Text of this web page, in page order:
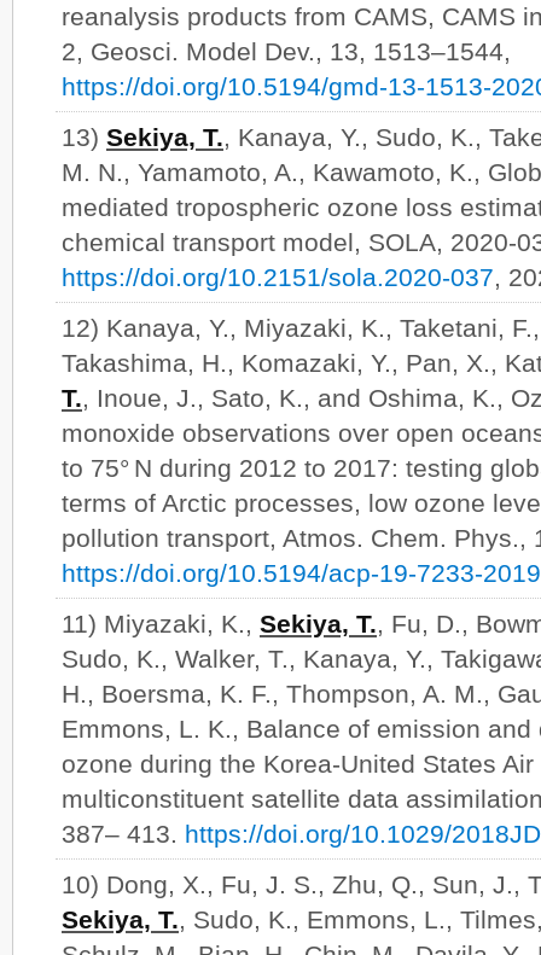
reanalysis products from CAMS, CAMS
2, Geosci. Model Dev., 13, 1513–1544,
https://doi.org/10.5194/gmd-13-1513-
13) Sekiya, T., Kanaya, Y., Sudo, K.,
M. N., Yamamoto, A., Kawamoto, K.,
mediated tropospheric ozone loss
chemical transport model, SOLA, 2020-
https://doi.org/10.2151/sola.2020-037,
12) Kanaya, Y., Miyazaki, K., Taketani,
Takashima, H., Komazaki, Y., Pan, X.,
T., Inoue, J., Sato, K., and Oshima, K.,
monoxide observations over open
to 75° N during 2012 to 2017: testing
terms of Arctic processes, low ozone
pollution transport, Atmos. Chem. Phys.,
https://doi.org/10.5194/acp-19-7233-2019
11) Miyazaki, K., Sekiya, T., Fu, D.,
Sudo, K., Walker, T., Kanaya, Y.,
H., Boersma, K. F., Thompson, A. M.,
Emmons, L. K., Balance of emission
ozone during the Korea-United States
multiconstituent satellite data
387– 413. https://doi.org/10.1029/
10) Dong, X., Fu, J. S., Zhu, Q., Sun, J.,
Sekiya, T., Sudo, K., Emmons, L.,